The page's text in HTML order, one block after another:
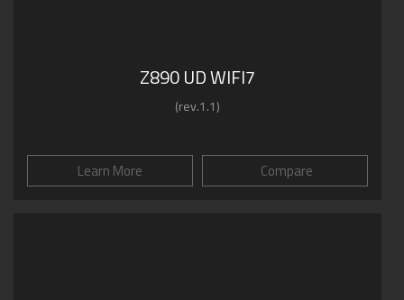
Z890 UD WIFI7
(rev.1.1)
Learn More Compare